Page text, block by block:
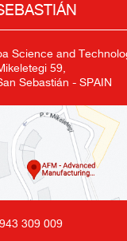
Science and
59,
Sebastián - SPAIN
309 009